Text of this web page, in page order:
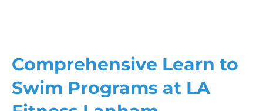
Comprehensive Learn to
Swim Programs at LA